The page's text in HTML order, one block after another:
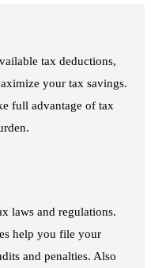
tax deductions,
your tax savings.
full advantage of tax
laws and regulations.
help you file your
and penalties. Also